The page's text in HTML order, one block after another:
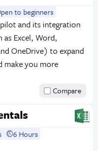
to beginners
and its integration
Excel, Word,
OneDrive) to expand
make you more
Compare
6 Hours